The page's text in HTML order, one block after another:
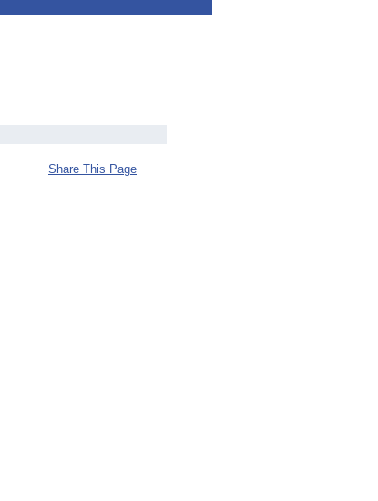
Share This Page